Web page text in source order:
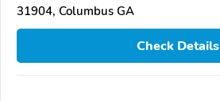
31904, Columbus GA
Check Details